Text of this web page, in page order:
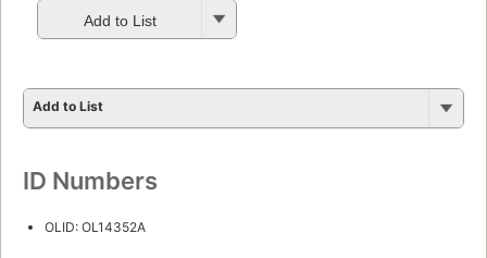
Add to List
Add to List
ID Numbers
OLID: OL14352A